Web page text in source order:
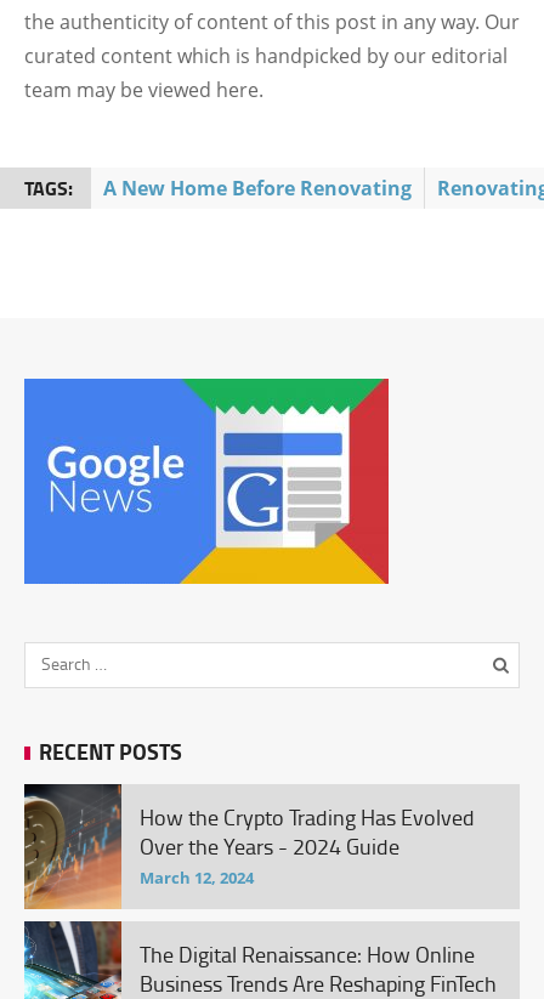
the authenticity of content of this post in any way. Our
curated content which is handpicked by our editorial
team may be viewed here.
TAGS: A New Home Before Renovating
RECENT POSTS
How the Crypto Trading Has Evolved
Over the Years - 2024 Guide
March 12, 2024
The Digital Renaissance: How Online
Business Trends Are Reshaping FinTech